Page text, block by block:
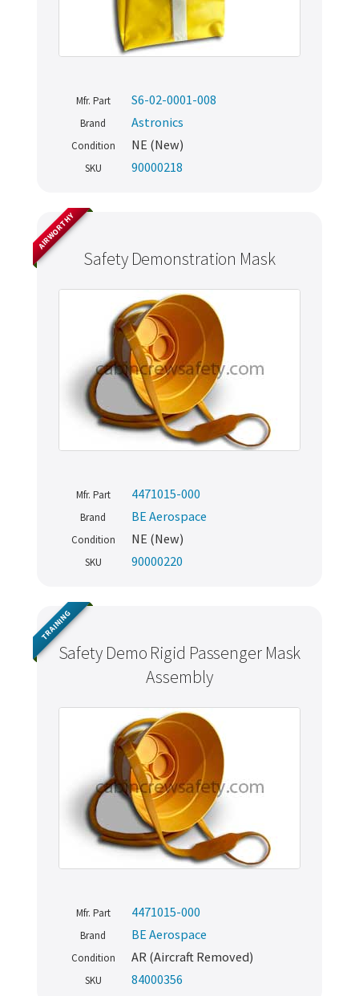
Mfr. Part S6-02-0001-008
Brand Astronics
Condition NE (New)
SKU 90000218
Safety Demonstration Mask
AIRWORTHY
Mfr. Part 4471015-000
Brand BE Aerospace
Condition NE (New)
SKU 90000220
Safety Demo Rigid Passenger Mask
Assembly
TRAINING
Mfr. Part 4471015-000
Brand BE Aerospace
Condition AR (Aircraft Removed)
SKU 84000356